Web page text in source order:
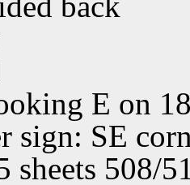
E on
sign: SE
sheets 508/